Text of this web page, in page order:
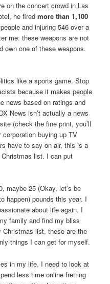
on the concert crowd in Las
he fired more than 1,100
and injuring 546 over a
me: these weapons are not
own one of these weapons.
like a sports game. Stop
because it makes people
news based on ratings and
News isn’t actually a news
(check the fine print, you’ll
corporation buying up TV
have to say on air, this is a
list. I can put
maybe 25 (Okay, let’s be
happen) pounds this year. I
about life again. I
family and find my bliss
list, these are the
things I can get for myself.
in my life, I need to look at
less time online fretting